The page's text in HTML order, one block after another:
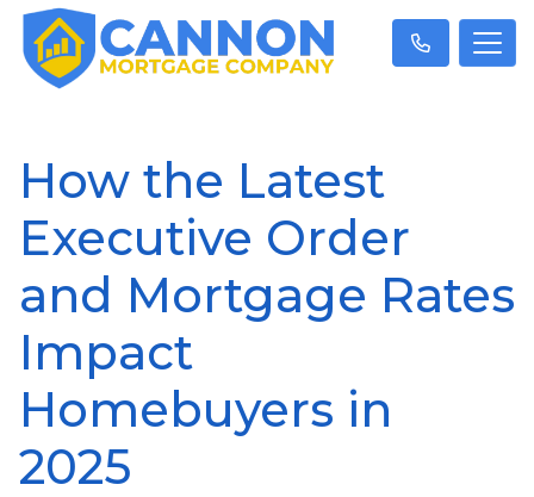
How the Latest
Executive Order
and Mortgage Rates
Impact
Homebuyers in
2025